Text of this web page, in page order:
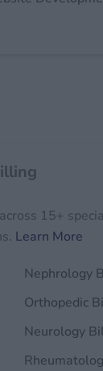
15+
Learn More
Nephrology
Orthopedic
Neurology